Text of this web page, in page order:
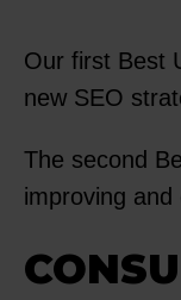
Our first Best
new SEO
The second
improving